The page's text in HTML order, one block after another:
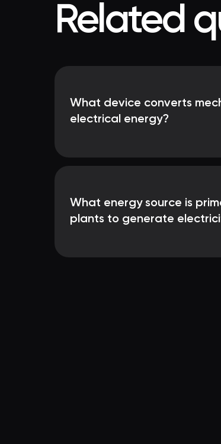
Related
What device converts
electrical energy?
What energy source is
plants to generate